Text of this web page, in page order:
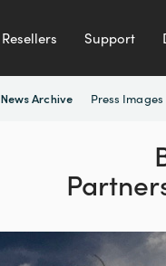
Resellers Support
News Archive Press Images